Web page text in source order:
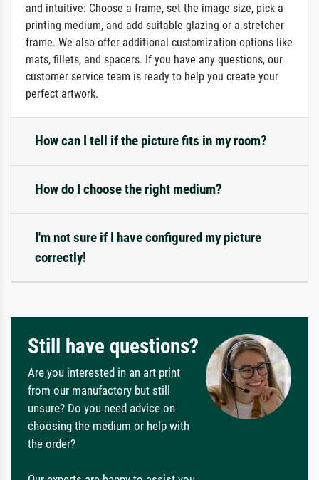
and intuitive: Choose a frame, set the image size, pick a
printing medium, and add suitable glazing or a stretcher
frame. We also offer additional customization options like
mats, fillets, and spacers. If you have any questions, our
customer service team is ready to help you create your
perfect artwork.
How can I tell if the picture fits in my room?
How do I choose the right medium?
I'm not sure if I have configured my picture
correctly!
Still have questions?
Are you interested in an art print
from our manufactory but still
unsure? Do you need advice on
choosing the medium or help with
the order?